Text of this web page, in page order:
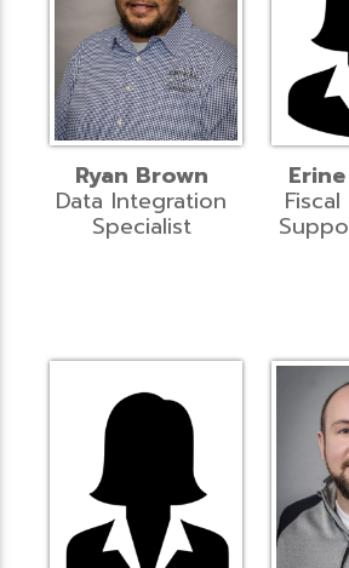
Ryan Brown
Data Integration
Specialist